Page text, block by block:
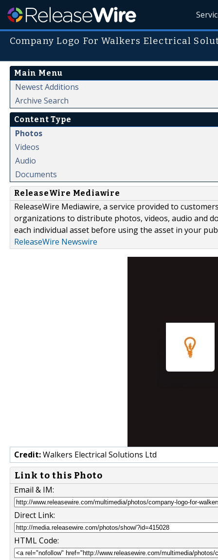
Company Logo For Walkers Electrical
Main Menu
Newest Additions
Archive Search
Content Type
Photos
Videos
Audio
Documents
ReleaseWire Mediawire
ReleaseWire Mediawire, a service provided to
organizations to distribute photos, videos, audio and
each individual asset before using the asset in your
ReleaseWire Newswire
Credit:Walkers Electrical Solutions Ltd
Link to this Photo
Email & IM:
Direct Link:
HTML Code: